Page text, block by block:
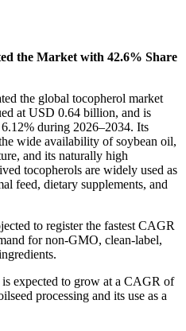
the Market with 42.6% Share
the global tocopherol market
at USD 0.64 billion, and is
during 2026–2034. Its
wide availability of soybean oil,
and its naturally high
tocopherols are widely used as
feed, dietary supplements, and
to register the fastest CAGR
for non-GMO, clean-label,
is expected to grow at a CAGR of
processing and its use as a